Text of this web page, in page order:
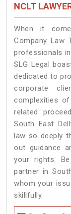
NCLT
When it
Company Law
professionals
SLG Legal
dedicated to
corporate
complexities
related
South East
law so deeply
out guidance
your rights.
partner in
whom your
skillfully.